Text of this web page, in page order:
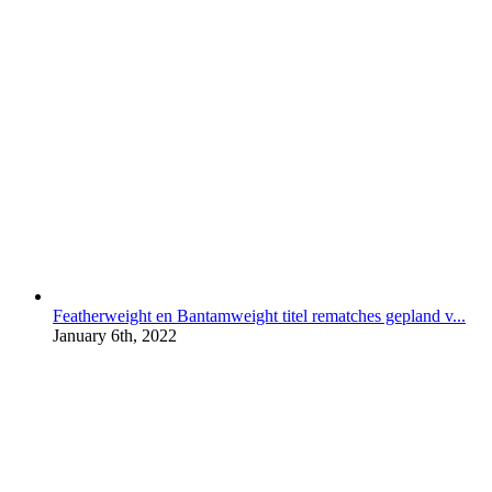
Featherweight en Bantamweight titel rematches gepland v...
January 6th, 2022